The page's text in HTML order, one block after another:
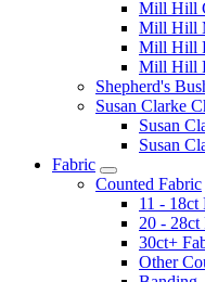
Mill Hill
Mill Hill
Mill Hill
Mill Hill
Shepherd's
Susan Clarke
Susan
Susan
Fabric
Counted Fabric
11 - 18ct
20 - 28ct
30ct+
Other